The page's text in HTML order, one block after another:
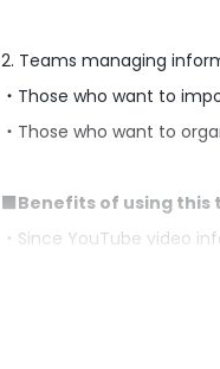
2. Teams managing
・Those who want to
・Those who want to
■Benefits of using this
・Since YouTube video